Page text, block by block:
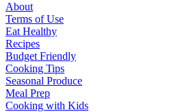
About
Terms of Use
Eat Healthy
Recipes
Budget Friendly
Cooking Tips
Seasonal Produce
Meal Prep
Cooking with Kids